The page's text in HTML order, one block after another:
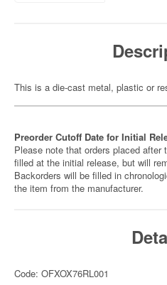
This is a die-cast metal, plastic or
Preorder Cutoff Date for Initial
Please note that orders placed
filled at the initial release, but will
Backorders will be filled in
the item from the manufacturer.
Code: OFXOX76RL001